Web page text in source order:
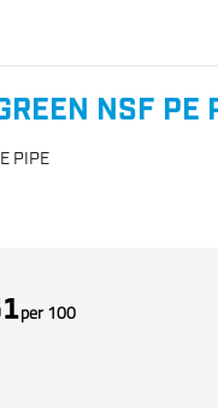
NSF PE
PIPE
per100